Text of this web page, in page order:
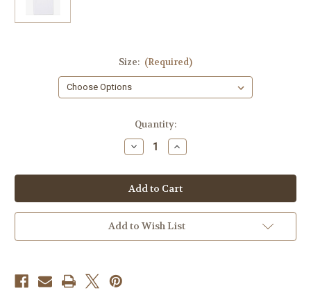
Size: (Required)
Quantity:
Decrease
Quantity
Trump
Mugshot
T-
shirt
Increase
Quantity
Trump
Mugshot
T-
shirt
Add to Wish List